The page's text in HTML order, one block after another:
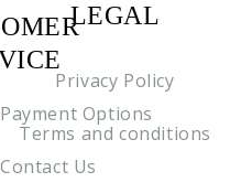
C2
Payment Options
Contact Us
LEGAL
Privacy Policy
Terms and conditions